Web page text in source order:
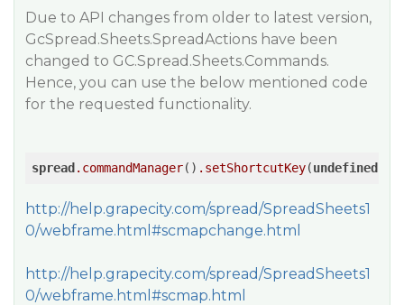
Due to API changes from older to latest version,
GcSpread.Sheets.SpreadActions have been
changed to GC.Spread.Sheets.Commands.
Hence, you can use the below mentioned code
for the requested functionality.
spread .commandManager() .setShortcutKey(undefined
http://help.grapecity.com/spread/SpreadSheets1
0/webframe.html#scmapchange.html
http://help.grapecity.com/spread/SpreadSheets1
0/webframe.html#scmap.html